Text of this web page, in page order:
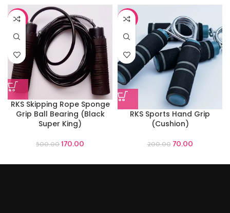
-66%
RKS Skipping Rope Sponge
Grip Ball Bearing (Black
Super King)
500.00 170.00
-65%
RKS Sports Hand Grip
(Cushion)
200.00 70.00